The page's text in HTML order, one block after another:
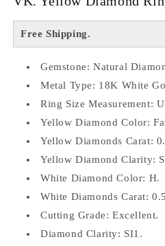
Free Shipping.
Gemstone: Natural
Metal Type: 18K White
Ring Size Measurement:
Yellow Diamond Color:
Yellow Diamonds Carat:
Yellow Diamond Clarity:
White Diamond Color: H.
White Diamonds Carat:
Cutting Grade: Excellent.
Diamond Clarity: SI1.